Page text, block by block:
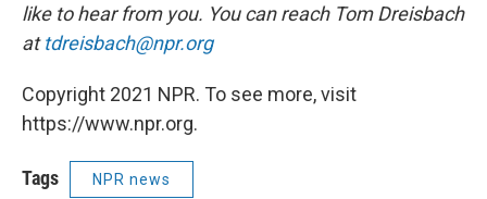
like to hear from you. You can reach Tom Dreisbach
attdreisbach@npr.org
Copyright 2021 NPR. To see more, visit
https://www.npr.org.
Tags NPR news